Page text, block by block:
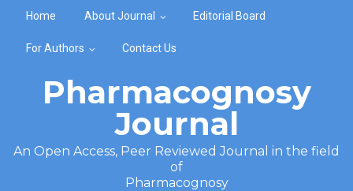
Home About Journal Editorial Board
For Authors Contact Us
Pharmacognosy
Journal
An Open Access, Peer Reviewed Journal in the field
of
Pharmacognosy